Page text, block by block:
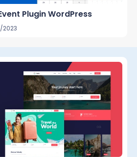
Plugin WordPress